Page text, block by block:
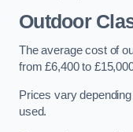
Outdoor
The average cost of
from £6,400 to
Prices vary
used.